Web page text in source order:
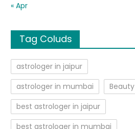
« Apr
Tag Coluds
astrologer in jaipur
astrologer in mumbai
Beauty
best astrologer in jaipur
best astrologer in mumbai